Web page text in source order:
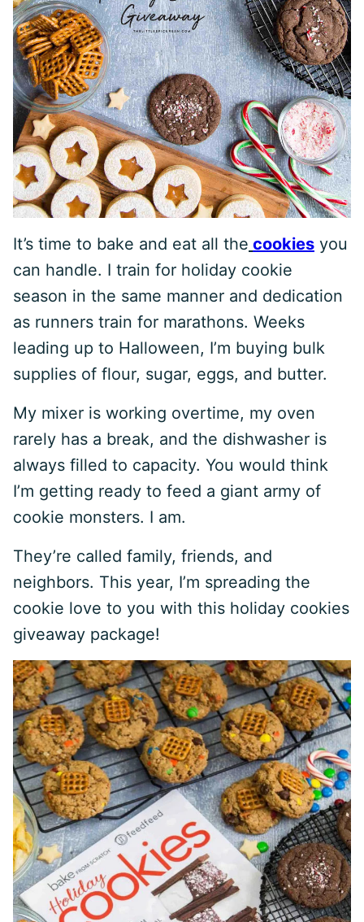
It’s time to bake and eat all the cookies you
can handle. I train for holiday cookie
season in the same manner and dedication
as runners train for marathons. Weeks
leading up to Halloween, I’m buying bulk
supplies of flour, sugar, eggs, and butter.
My mixer is working overtime, my oven
rarely has a break, and the dishwasher is
always filled to capacity. You would think
I’m getting ready to feed a giant army of
cookie monsters. I am.
They’re called family, friends, and
neighbors. This year, I’m spreading the
cookie love to you with this holiday cookies
giveaway package!